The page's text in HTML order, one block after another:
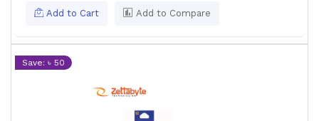
Add to Cart Add to Compare
Save: ৳ 50